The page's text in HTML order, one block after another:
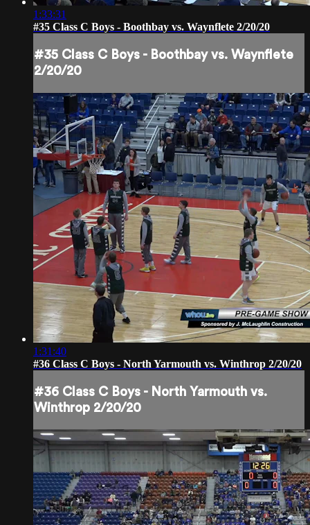
1:33:31
#35 Class C Boys - Boothbay vs. Waynflete 2/20/20
#35 Class C Boys - Boothbay vs. Waynflete
2/20/20
1:31:40
#36 Class C Boys - North Yarmouth vs. Winthrop 2/20/20
#36 Class C Boys - North Yarmouth vs.
Winthrop 2/20/20